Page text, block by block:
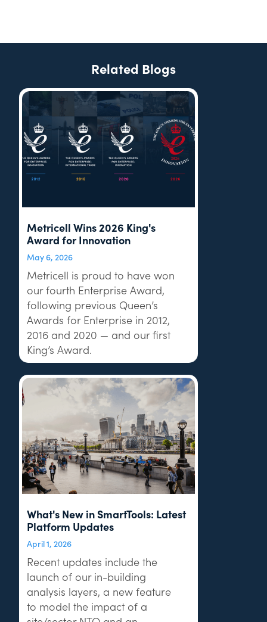
Related Blogs
Metricell Wins 2026 King's
Award for Innovation
May 6, 2026
Metricell is proud to have won
our fourth Enterprise Award,
following previous Queen’s
Awards for Enterprise in 2012,
2016 and 2020 — and our first
King’s Award.
What's New in SmartTools: Latest
Platform Updates
April 1, 2026
Recent updates include the
launch of our in-building
analysis layers, a new feature
to model the impact of a